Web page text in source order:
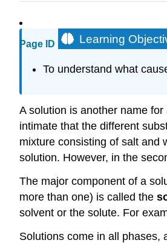
Page ID Learning
To understand what
A solution is another name
intimate that the different
mixture consisting of salt and
solution. However, in the
The major component of a
more than one) is called the
solvent or the solute. For
Solutions come in all phases,